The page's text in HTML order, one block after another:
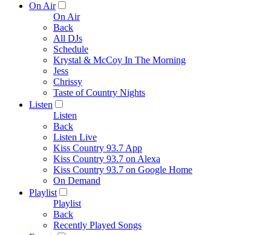
On Air
On Air
Back
All DJs
Schedule
Krystal & McCoy In The Morning
Jess
Chrissy
Taste of Country Nights
Listen
Listen
Back
Listen Live
Kiss Country 93.7 App
Kiss Country 93.7 on Alexa
Kiss Country 93.7 on Google Home
On Demand
Playlist
Playlist
Back
Recently Played Songs